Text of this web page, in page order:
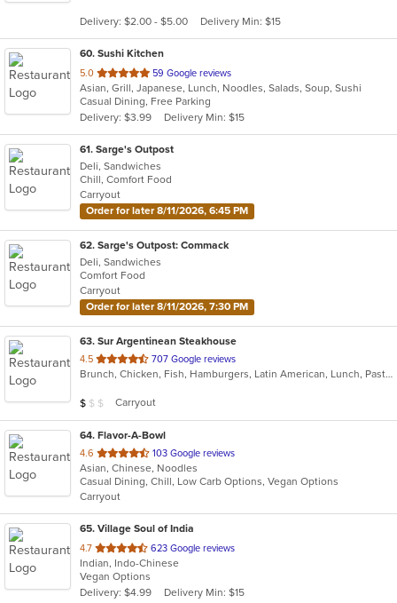
stars.
Delivery: $2.00 - $5.00 Delivery Min: $15
60. Sushi Kitchen
5.0 out
of
5
stars.
59 Google reviews
Asian, Grill, Japanese, Lunch, Noodles, Salads, Soup, Sushi
Casual Dining, Free Parking
Delivery: $3.99
Delivery Min: $15
61. Sarge's Outpost
Deli, Sandwiches
Chill, Comfort Food
Carryout
Order for later 8/11/2026, 6:45 PM
62. Sarge's Outpost: Commack
Deli, Sandwiches
Comfort Food
Carryout
Order for later 8/11/2026, 7:30 PM
63. Sur Argentinean Steakhouse
4.5 out
of
stars.
707 Google reviews
Brunch, Chicken, Fish, Hamburgers, Latin American, Lunch, Pasta, Salads, Seafood, Steak
Average Item Cost: $4
$ $ $ Carryout
64. Flavor-A-Bowl
4.6 out
of
5
stars.
103 Google reviews
Asian, Chinese, Noodles
Casual Dining, Chill, Low Carb Options, Vegan Options
Carryout
65. Village Soul of India
4.7 out
of
5
stars.
623 Google reviews
Indian, Indo-Chinese
Vegan Options
Delivery: $4.99
Delivery Min: $15